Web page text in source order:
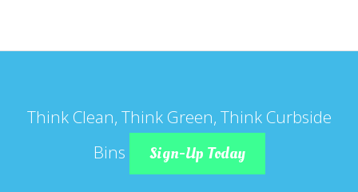
Think Clean, Think Green, Think Curbside
Bins
Sign-Up Today